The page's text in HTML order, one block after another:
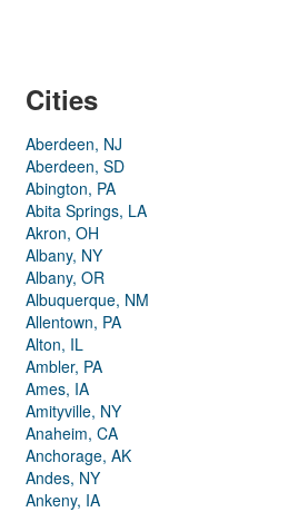
Cities
Aberdeen, NJ
Aberdeen, SD
Abington, PA
Abita Springs, LA
Akron, OH
Albany, NY
Albany, OR
Albuquerque, NM
Allentown, PA
Alton, IL
Ambler, PA
Ames, IA
Amityville, NY
Anaheim, CA
Anchorage, AK
Andes, NY
Ankeny, IA